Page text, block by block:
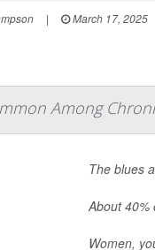
| March 17, 2025
Among
The blues
About 40%
Women,